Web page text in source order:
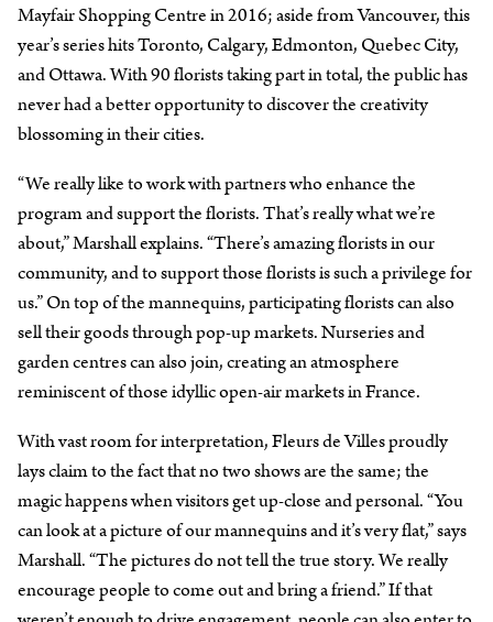
Mayfair Shopping Centre in 2016; aside from Vancouver, this
year’s series hits Toronto, Calgary, Edmonton, Quebec City,
and Ottawa. With 90 florists taking part in total, the public has
never had a better opportunity to discover the creativity
blossoming in their cities.
“We really like to work with partners who enhance the
program and support the florists. That’s really what we’re
about,” Marshall explains. “There’s amazing florists in our
community, and to support those florists is such a privilege for
us.” On top of the mannequins, participating florists can also
sell their goods through pop-up markets. Nurseries and
garden centres can also join, creating an atmosphere
reminiscent of those idyllic open-air markets in France.
With vast room for interpretation, Fleurs de Villes proudly
lays claim to the fact that no two shows are the same; the
magic happens when visitors get up-close and personal. “You
can look at a picture of our mannequins and it’s very flat,” says
Marshall. “The pictures do not tell the true story. We really
encourage people to come out and bring a friend.” If that